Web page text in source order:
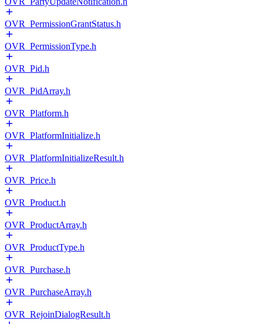
OVR_PermissionGrantStatus.h
OVR_PermissionType.h
OVR_Pid.h
OVR_PidArray.h
OVR_Platform.h
OVR_PlatformInitialize.h
OVR_PlatformInitializeResult.h
OVR_Price.h
OVR_Product.h
OVR_ProductArray.h
OVR_ProductType.h
OVR_Purchase.h
OVR_PurchaseArray.h
OVR_RejoinDialogResult.h